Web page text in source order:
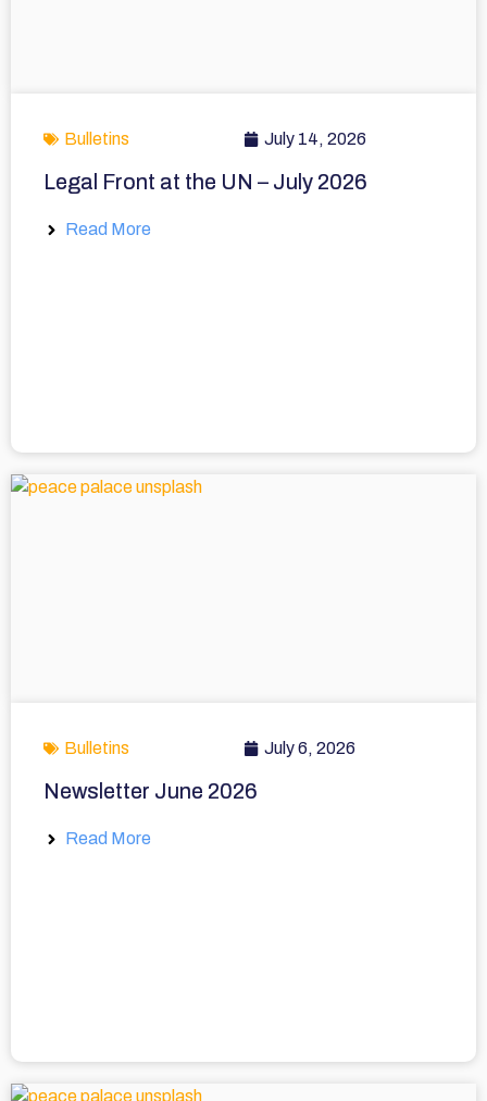
Bulletins July 14, 2026
Legal Front at the UN – July 2026
Read More
Bulletins July 6, 2026
Newsletter June 2026
Read More